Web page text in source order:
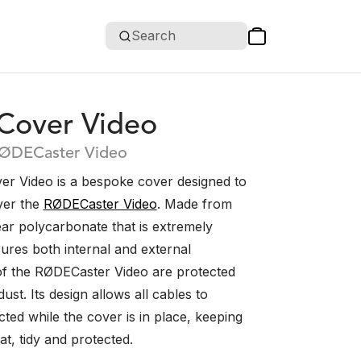
Search
Video
Video
Video is a bespoke cover designed to
the RØDECaster Video. Made from
polycarbonate that is extremely
both internal and external
the RØDECaster Video are protected
Its design allows all cables to
while the cover is in place, keeping
tidy and protected.